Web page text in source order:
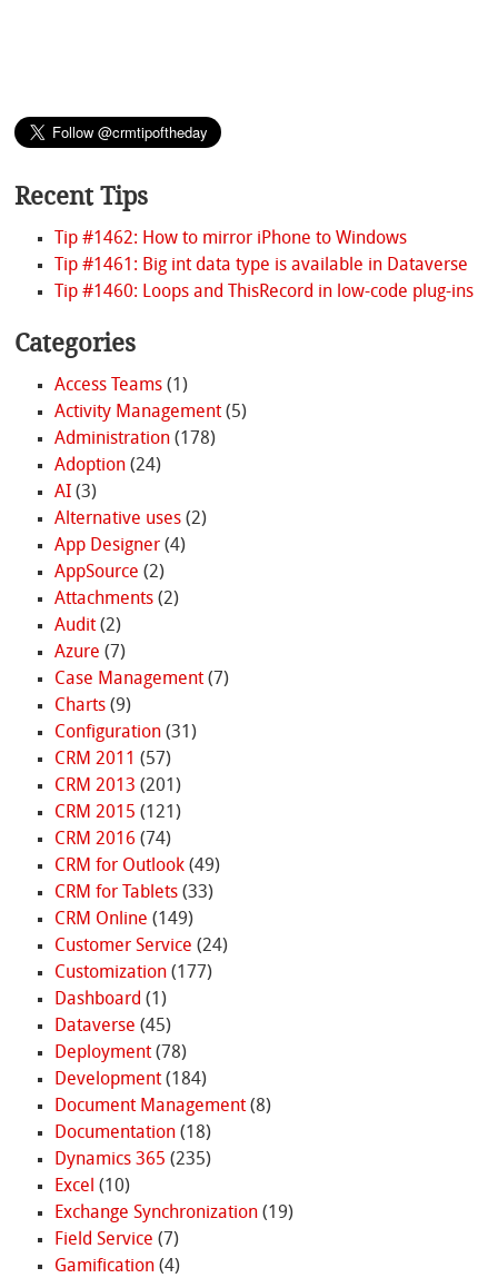
Recent Tips
Tip #1462: How to mirror iPhone to Windows
Tip #1461: Big int data type is available in Dataverse
Tip #1460: Loops and ThisRecord in low-code plug-ins
Categories
Access Teams(1)
Activity Management(5)
Administration(178)
Adoption(24)
AI(3)
Alternative uses(2)
App Designer(4)
AppSource (2)
Attachments(2)
Audit(2)
Azure (7)
Case Management(7)
Charts(9)
Configuration(31)
CRM 2011 (57)
CRM 2013 (201)
CRM 2015 (121)
CRM 2016 (74)
CRM for Outlook(49)
CRM for Tablets(33)
CRM Online (149)
Customer Service (24)
Customization(177)
Dashboard (1)
Dataverse (45)
Deployment(78)
Development(184)
Document Management(8)
Documentation(18)
Dynamics 365 (235)
Excel (10)
Exchange Synchronization(19)
Field Service (7)
Gamification(4)